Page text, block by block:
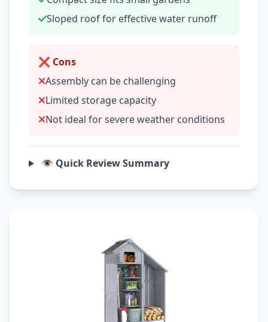
Sloped roof for effective water runoff
❌ Cons
Assembly can be challenging
Limited storage capacity
Not ideal for severe weather conditions
👁️ Quick Review Summary